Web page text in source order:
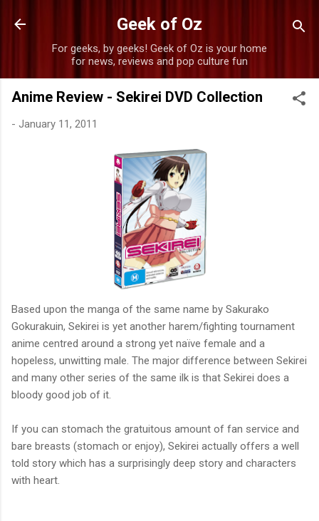
Skip to main content
Geek of Oz
For geeks, by geeks! Geek of Oz is your home
for news, reviews and pop culture fun
Anime Review - Sekirei DVD Collection
- January 11, 2011
Based upon the manga of the same name by Sakurako
Gokurakuin, Sekirei is yet another harem/fighting tournament
anime centred around a strong yet naïve female and a
hopeless, unwitting male. The major difference between Sekirei
and many other series of the same ilk is that Sekirei does a
bloody good job of it.
If you can stomach the gratuitous amount of fan service and
bare breasts (stomach or enjoy), Sekirei actually offers a well
told story which has a surprisingly deep story and characters
with heart.